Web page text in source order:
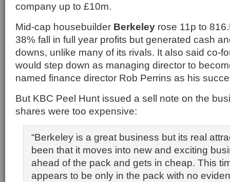
company up to £10m.
Mid-cap housebuilder Berkeley rose 11p to
38% fall in full year profits but generated cash
downs, unlike many of its rivals. It also said co-
would step down as managing director to
named finance director Rob Perrins as his
But KBC Peel Hunt issued a sell note on the
shares were too expensive:
“Berkeley is a great business but its real
been that it moves into new and exciting
ahead of the pack and gets in cheap. This
appears to be only in the pack with no